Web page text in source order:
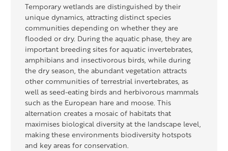
Temporary wetlands are distinguished by their
unique dynamics, attracting distinct species
communities depending on whether they are
flooded or dry. During the aquatic phase, they are
important breeding sites for aquatic invertebrates,
amphibians and insectivorous birds, while during
the dry season, the abundant vegetation attracts
other communities of terrestrial invertebrates, as
well as seed-eating birds and herbivorous mammals
such as the European hare and moose. This
alternation creates a mosaic of habitats that
maximises biological diversity at the landscape level,
making these environments biodiversity hotspots
and key areas for conservation.